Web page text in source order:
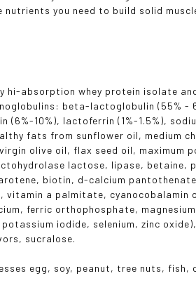
you need to build solid
absorption whey protein isolate
beta-lactoglobulin (55% -
(6%-10%), lactoferrin (1%-1.5%),
fats from sunflower oil, medium
olive oil, flax seed oil, maximum
lactose, lipase, betaine,
biotin, d-calcium
a palmitate, cyanocobalamin
ferric orthophosphate,
iodide, selenium, zinc
sucralose.
egg, soy, peanut, tree nuts, fish,